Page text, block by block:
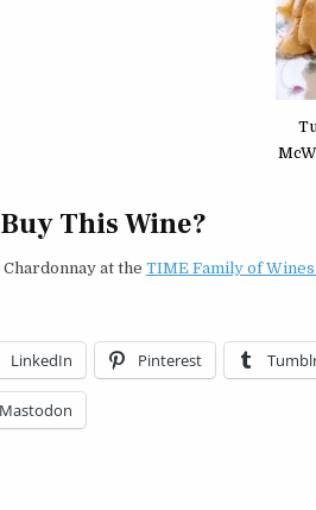
This Wine?
at the TIME Family of
LinkedIn Pinterest
Mastodon